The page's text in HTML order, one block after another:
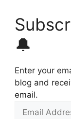
🔔
Enter your
blog and
email.
Email